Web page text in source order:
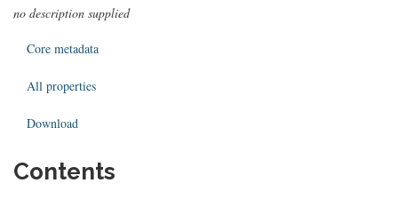
no description supplied
Core metadata
All properties
Download
Contents